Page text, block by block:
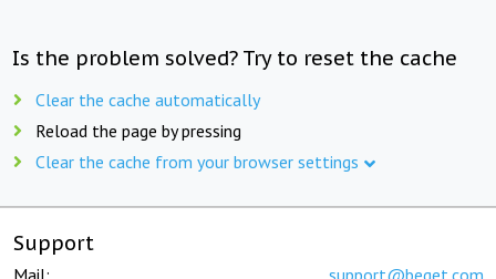
Is the problem solved? Try to reset the cache
Clear the cache automatically
Reload the page by pressing
Clear the cache from your browser settings
Support
Mail: support@beget.com